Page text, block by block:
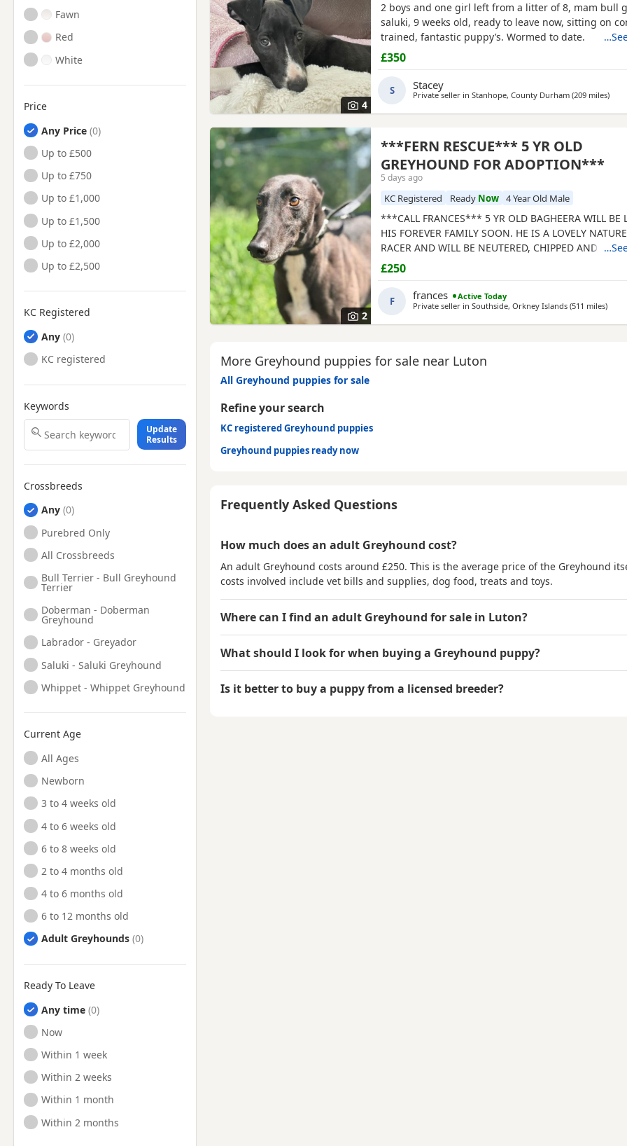
Fawn
Red
White
Price
Any Price
Up to £500
Up to £750
Up to £1,000
Up to £1,500
Up to £2,000
Up to £2,500
KC Registered
Any
KC registered
Keywords
Update
Results
Crossbreeds
Any
Purebred Only
All Crossbreeds
Bull Terrier - Bull Greyhound
Terrier
Doberman - Doberman
Greyhound
Labrador - Greyador
Saluki - Saluki Greyhound
Whippet - Whippet Greyhound
Current Age
All Ages
Newborn
3 to 4 weeks old
4 to 6 weeks old
6 to 8 weeks old
2 to 4 months old
4 to 6 months old
6 to 12 months old
Adult Greyhounds
Ready To Leave
Any time
Ready to Leave
Now
Ready to Leave
Within 1 week
Ready to Leave
Within 2 weeks
Ready to Leave
Within 1 month
Ready to Leave
Within 2 months
4
2 boys and one girl left from a litter of 8, mam bull
saluki, 9 weeks old, ready to leave now, sitting on
trained, fantastic puppy’s. Wormed to date.
£350
S Stacey
Private seller in Stanhope, County Durham (209 miles)
2
***FERN RESCUE*** 5 YR OLD
GREYHOUND FOR ADOPTION***
5 days ago
KC Registered Ready Now 4 Year Old Male
***CALL FRANCES*** 5 YR OLD BAGHEERA WILL BE
HIS FOREVER FAMILY SOON. HE IS A LOVELY
RACER AND WILL BE NEUTERED, CHIPPED AND
GREYHOUNDS ARE SENSITIVE, GENTLE, LAZY SOULS
WOULD LOVE TO SHARE A SOFA. CHILDREN OVER 10,
FRIENDLY, NO CATS OR SMALL PETS. SECURE
ADOPTION FEE APPLIES. PLEASE CALL DIRECT ***CALL
£250
F frances
Active Today
Private seller in Southside, Orkney Islands (511 milesaway
)
More Greyhound puppies for sale near Luton
All Greyhound puppies for sale
Refine your search
KC registered Greyhound puppies
Greyhound puppies ready now
Frequently Asked Questions
How much does an adult Greyhound cost?
An adult Greyhound costs around £250. This is the average price of the Greyhound
costs involved include vet bills and supplies, dog food, treats and toys.
Where can I find an adult Greyhound for sale in Luton?
What should I look for when buying a Greyhound puppy?
Is it better to buy a puppy from a licensed breeder?